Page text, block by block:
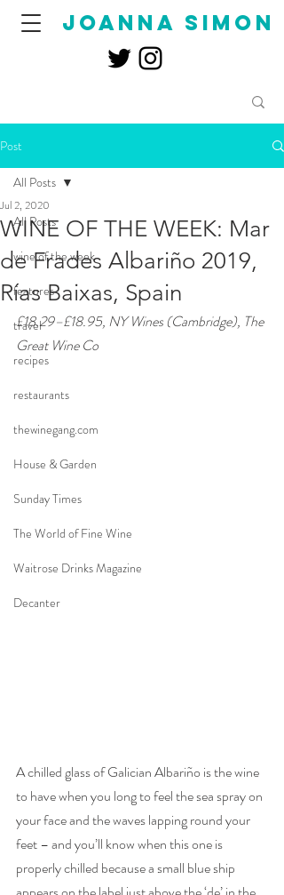
joanna simon
Post
All Posts
wine of the week
features
travel
recipes
restaurants
thewinegang.com
House & Garden
Sunday Times
The World of Fine Wine
Waitrose Drinks Magazine
Decanter
All Posts
WINE OF THE WEEK: Mar
de Frades Albariño 2019,
Rías Baixas, Spain
Jul 2, 2020
£18.29–£18.95, NY Wines (Cambridge), The
Great Wine Co
A chilled glass of Galician Albariño is the wine
to have when you long to feel the sea spray on
your face and the waves lapping round your
feet – and you’ll know when this one is
properly chilled because a small blue ship